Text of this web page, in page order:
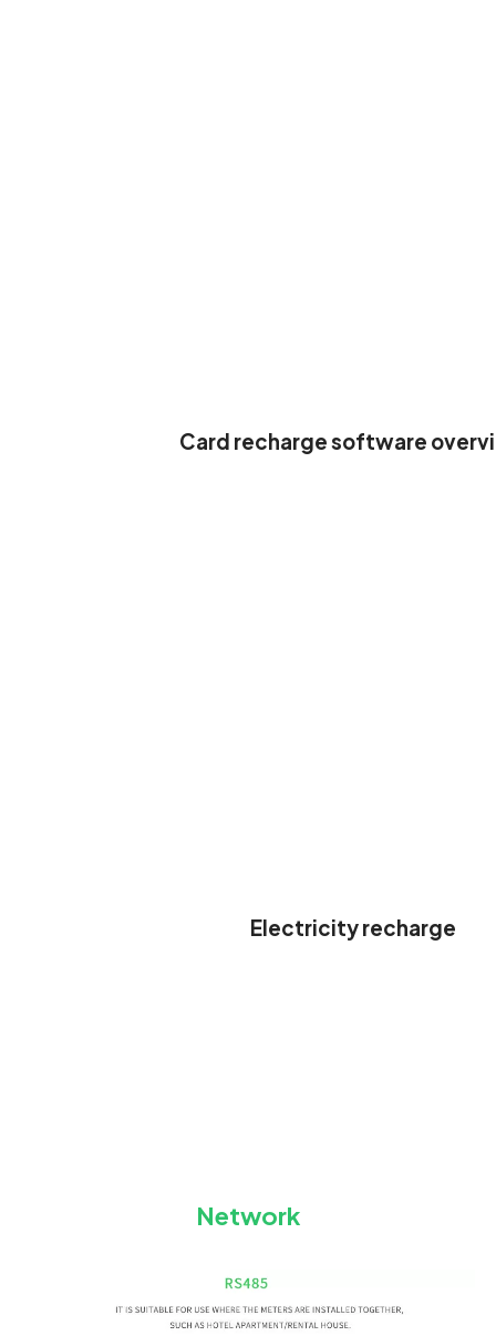
Card recharge software
Electricity recharge
Network